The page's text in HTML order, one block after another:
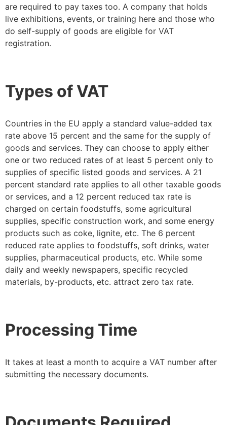
are required to pay taxes too. A company that holds
live exhibitions, events, or training here and those who
do self-supply of goods are eligible for VAT
registration.
Types of VAT
Countries in the EU apply a standard value-added tax
rate above 15 percent and the same for the supply of
goods and services. They can choose to apply either
one or two reduced rates of at least 5 percent only to
supplies of specific listed goods and services. A 21
percent standard rate applies to all other taxable goods
or services, and a 12 percent reduced tax rate is
charged on certain foodstuffs, some agricultural
supplies, specific construction work, and some energy
products such as coke, lignite, etc. The 6 percent
reduced rate applies to foodstuffs, soft drinks, water
supplies, pharmaceutical products, etc. While some
daily and weekly newspapers, specific recycled
materials, by-products, etc. attract zero tax rate.
Processing Time
It takes at least a month to acquire a VAT number after
submitting the necessary documents.